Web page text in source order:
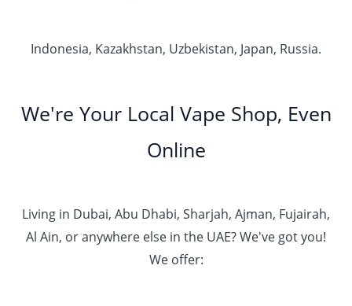
Indonesia, Kazakhstan, Uzbekistan, Japan, Russia.
We're Your Local Vape Shop, Even
Online
Living in Dubai, Abu Dhabi, Sharjah, Ajman, Fujairah,
Al Ain, or anywhere else in the UAE? We've got you!
We offer: